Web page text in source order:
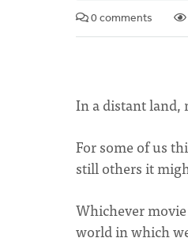
0 comments
In a distant land,
For some of us
still others it
Whichever
world in which